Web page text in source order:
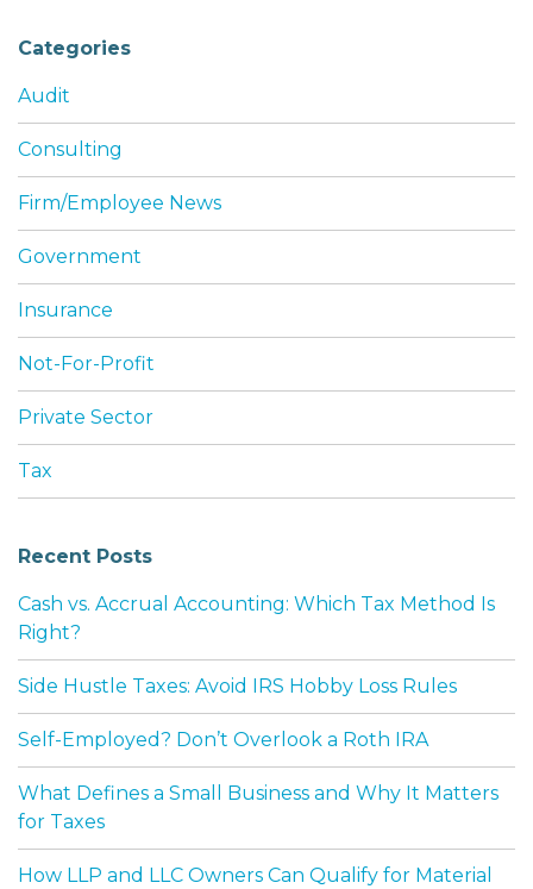
Categories
Audit
Consulting
Firm/Employee News
Government
Insurance
Not-For-Profit
Private Sector
Tax
Recent Posts
Cash vs. Accrual Accounting: Which Tax Method Is
Right?
Side Hustle Taxes: Avoid IRS Hobby Loss Rules
Self-Employed? Don’t Overlook a Roth IRA
What Defines a Small Business and Why It Matters
for Taxes
How LLP and LLC Owners Can Qualify for Material